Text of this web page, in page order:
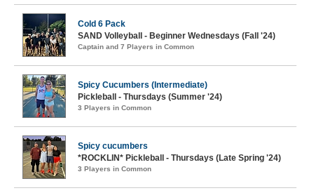
Cold 6 Pack
SAND Volleyball - Beginner Wednesdays (Fall '24)
Captain and 7 Players in Common
Spicy Cucumbers (Intermediate)
Pickleball - Thursdays (Summer '24)
3 Players in Common
Spicy cucumbers
*ROCKLIN* Pickleball - Thursdays (Late Spring '24)
3 Players in Common